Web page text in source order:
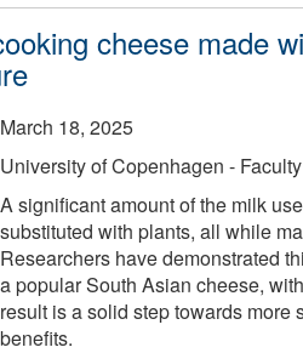
cheese made
March 18, 2025
University of Copenhagen -
A significant amount of the milk
substituted with plants, all while
Researchers have demonstrated
a popular South Asian cheese,
result is a solid step towards
benefits.